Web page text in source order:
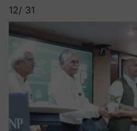
12/ 31